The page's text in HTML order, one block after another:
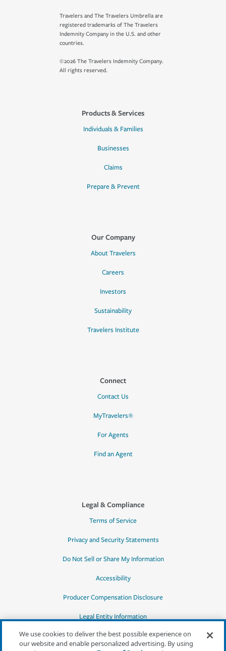
Travelers and The Travelers Umbrella are
registered trademarks of The Travelers
Indemnity Company in the U.S. and other
countries.
©2026 The Travelers Indemnity Company.
All rights reserved.
Products & Services
Individuals & Families
Businesses
Claims
Prepare & Prevent
Our Company
About Travelers
Careers
Investors
Sustainability
Travelers Institute
Connect
Contact Us
MyTravelers®
For Agents
Find an Agent
Legal & Compliance
Terms of Service
Privacy and Security Statements
Do Not Sell or Share My Information
Accessibility
Producer Compensation Disclosure
Legal Entity Information
We use cookies to deliver the best possible experience on
our website and enable personalized advertising. By using